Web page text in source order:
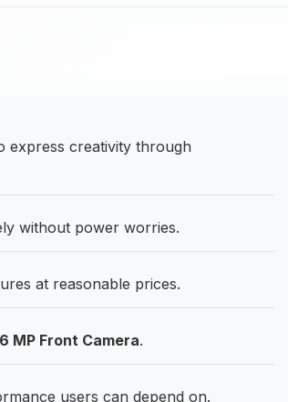
express creativity through
without power worries.
at reasonable prices.
MP Front Camera.
users can depend on.